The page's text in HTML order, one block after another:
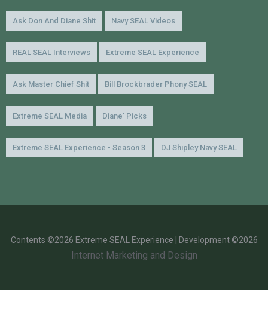
Ask Don And Diane Shit Navy SEAL Videos
REAL SEAL Interviews Extreme SEAL Experience
Ask Master Chief Shit Bill Brockbrader Phony SEAL
Extreme SEAL Media Diane' Picks
Extreme SEAL Experience - Season 3 DJ Shipley Navy SEAL
Contents ©2026 Extreme SEAL Experience | Development ©2026
Internet Marketing and Design